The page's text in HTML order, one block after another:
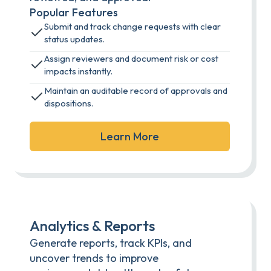
Popular Features
Submit and track change requests with clear
status updates.
Assign reviewers and document risk or cost
impacts instantly.
Maintain an auditable record of approvals and
dispositions.
Learn More
Analytics & Reports
Generate reports, track KPIs, and
uncover trends to improve